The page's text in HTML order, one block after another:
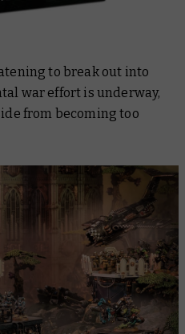
to break out into
war effort is underway,
from becoming too